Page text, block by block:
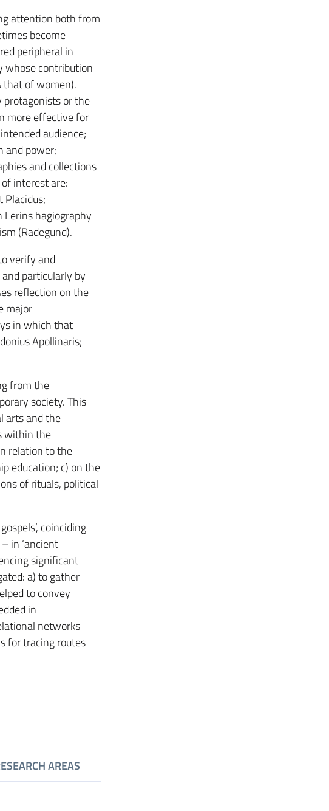
attention both from
become
peripheral in
whose contribution
that of women).
or the
more effective for
audience;
and power;
and collections
interest are:
hagiography
(Radegund).
verify and
particularly by
reflection on the
major
in which that
Apollinaris;
from the
society. This
arts and the
within the
relation to the
education; c) on the
of rituals, political
coinciding
in ‘ancient
significant
a) to gather
to convey
in
networks
for tracing routes
AREAS